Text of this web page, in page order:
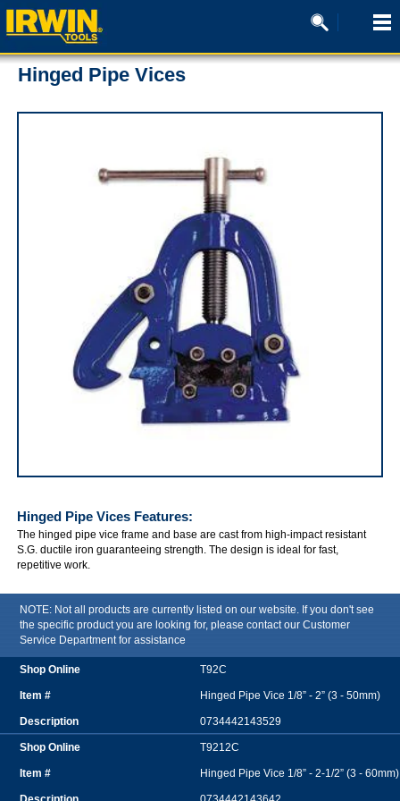
Hinged Pipe Vices
Hinged Pipe Vices Features:
The hinged pipe vice frame and base are cast from high-impact resistant
S.G. ductile iron guaranteeing strength. The design is ideal for fast,
repetitive work.
NOTE: Not all products are currently listed on our website. If you don't see
the specific product you are looking for, please contact our Customer
Service Department for assistance
T92C
Hinged Pipe Vice 1/8” - 2” (3 - 50mm)
0734442143529
T9212C
Hinged Pipe Vice 1/8” - 2-1/2” (3 - 60mm)